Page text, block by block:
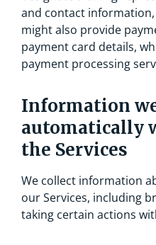
and contact
might also provide
payment card details,
payment processing
Information
automatically
the Services
We collect information
our Services, including
taking certain actions